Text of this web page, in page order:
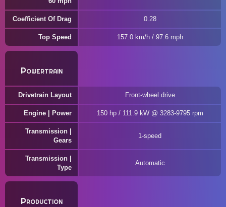
Coefficient Of Drag 0.28
Top Speed 157.0 km/h / 97.6 mph
Powertrain
Drivetrain Layout Front-wheel drive
Engine | Power 150 hp / 111.9 kW @ 3283-9795 rpm
Transmission |
Gears
1-speed
Transmission |
Type
Automatic
Production